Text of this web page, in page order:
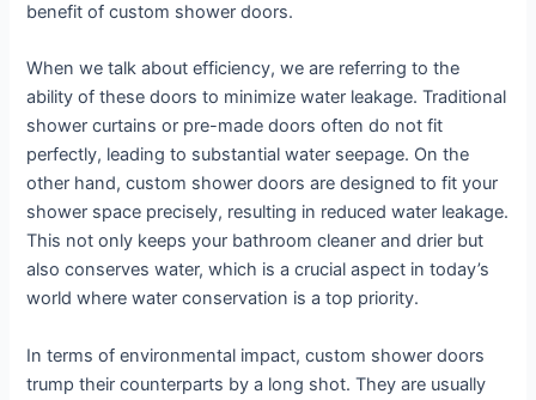
benefit of custom shower doors.
When we talk about efficiency, we are referring to the
ability of these doors to minimize water leakage. Traditional
shower curtains or pre-made doors often do not fit
perfectly, leading to substantial water seepage. On the
other hand, custom shower doors are designed to fit your
shower space precisely, resulting in reduced water leakage.
This not only keeps your bathroom cleaner and drier but
also conserves water, which is a crucial aspect in today’s
world where water conservation is a top priority.
In terms of environmental impact, custom shower doors
trump their counterparts by a long shot. They are usually